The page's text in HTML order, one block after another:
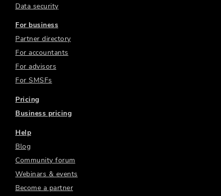
Data security
For business
Partner directory
For accountants
For advisors
For SMSFs
Pricing
Business pricing
Help
Blog
Community forum
Webinars & events
Become a partner